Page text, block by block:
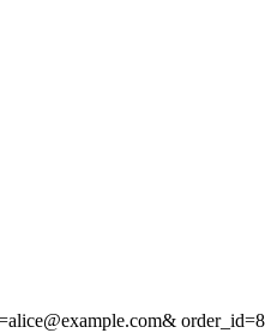
usually group variants of the same resource: /products?sort=price&page=1 /products?sort=name&page=1 /products?utm_source=newsletter /products?session=abcThe primary page dimension can remain: /productsUseful context can be separate: campaign_source=newsletter sort_used=trueThis creates readable reports and avoids high-cardinality dimensions. When the query defines the content Some applications use ?article=42 or ?category=security as the resource identifier. Removing it without replacement would merge distinct pages. Options include:migrating to stable paths such as /articles/42; deriving a controlled, non-personal content dimension.Do not preserve the raw identifier automatically. First assess whether it links to a person or case. SEO cleanup and analytics cleanup differ SEO teams may use canonical URLs, redirects, indexing rules and consistent internal links. Analytics teams choose the representation stored in reports. A canonical tag does not stop a script from collecting the full URL. Removing a parameter from analytics does not change search-engine crawling. Document the two decisions separately. A practical test protocol Test 1: parameter corpus Create test URLs with:approved UTM tags; an unknown key; an encoded email; a numeric identifier; a very long value; repeated keys; special characters; a dummy token; free-form search text.Test 2: network observation Inspect the exact browser payload. Search for the dummy sensitive value across every request, not just the primary analytics request. Test 3: logs and storage Check the collector, CDN, application errors and raw data. Absence from the dashboard does not prove the